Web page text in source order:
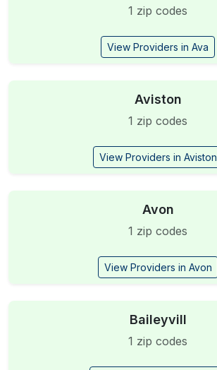
1 zip codes
View Providers in Ava
Aviston
1 zip codes
View Providers in Aviston
Avon
1 zip codes
View Providers in Avon
Baileyvill
1 zip codes